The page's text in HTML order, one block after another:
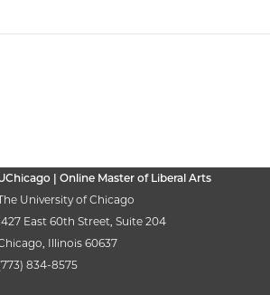
| Online Master of Liberal Arts
University of Chicago
East 60th Street, Suite 204
Illinois 60637
834-8575